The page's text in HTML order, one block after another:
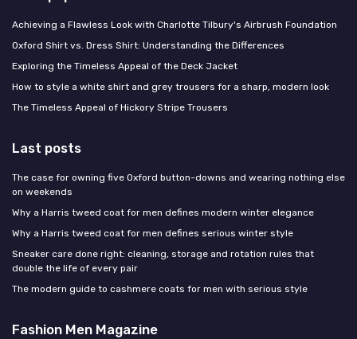
Achieving a Flawless Look with Charlotte Tilbury's Airbrush Foundation
Oxford Shirt vs. Dress Shirt: Understanding the Differences
Exploring the Timeless Appeal of the Deck Jacket
How to style a white shirt and grey trousers for a sharp, modern look
The Timeless Appeal of Hickory Stripe Trousers
Last posts
The case for owning five Oxford button-downs and wearing nothing else
on weekends
Why a Harris tweed coat for men defines modern winter elegance
Why a Harris tweed coat for men defines serious winter style
Sneaker care done right: cleaning, storage and rotation rules that
double the life of every pair
The modern guide to cashmere coats for men with serious style
Fashion Men Magazine